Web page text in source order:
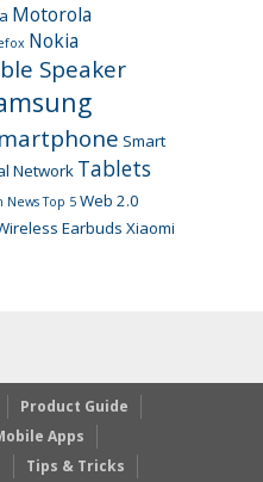
Motorola
Nokia
Speaker
Smart
Network Tablets
News Top 5 Web 2.0
Earbuds Xiaomi
Product Guide
Apps
Tips & Tricks